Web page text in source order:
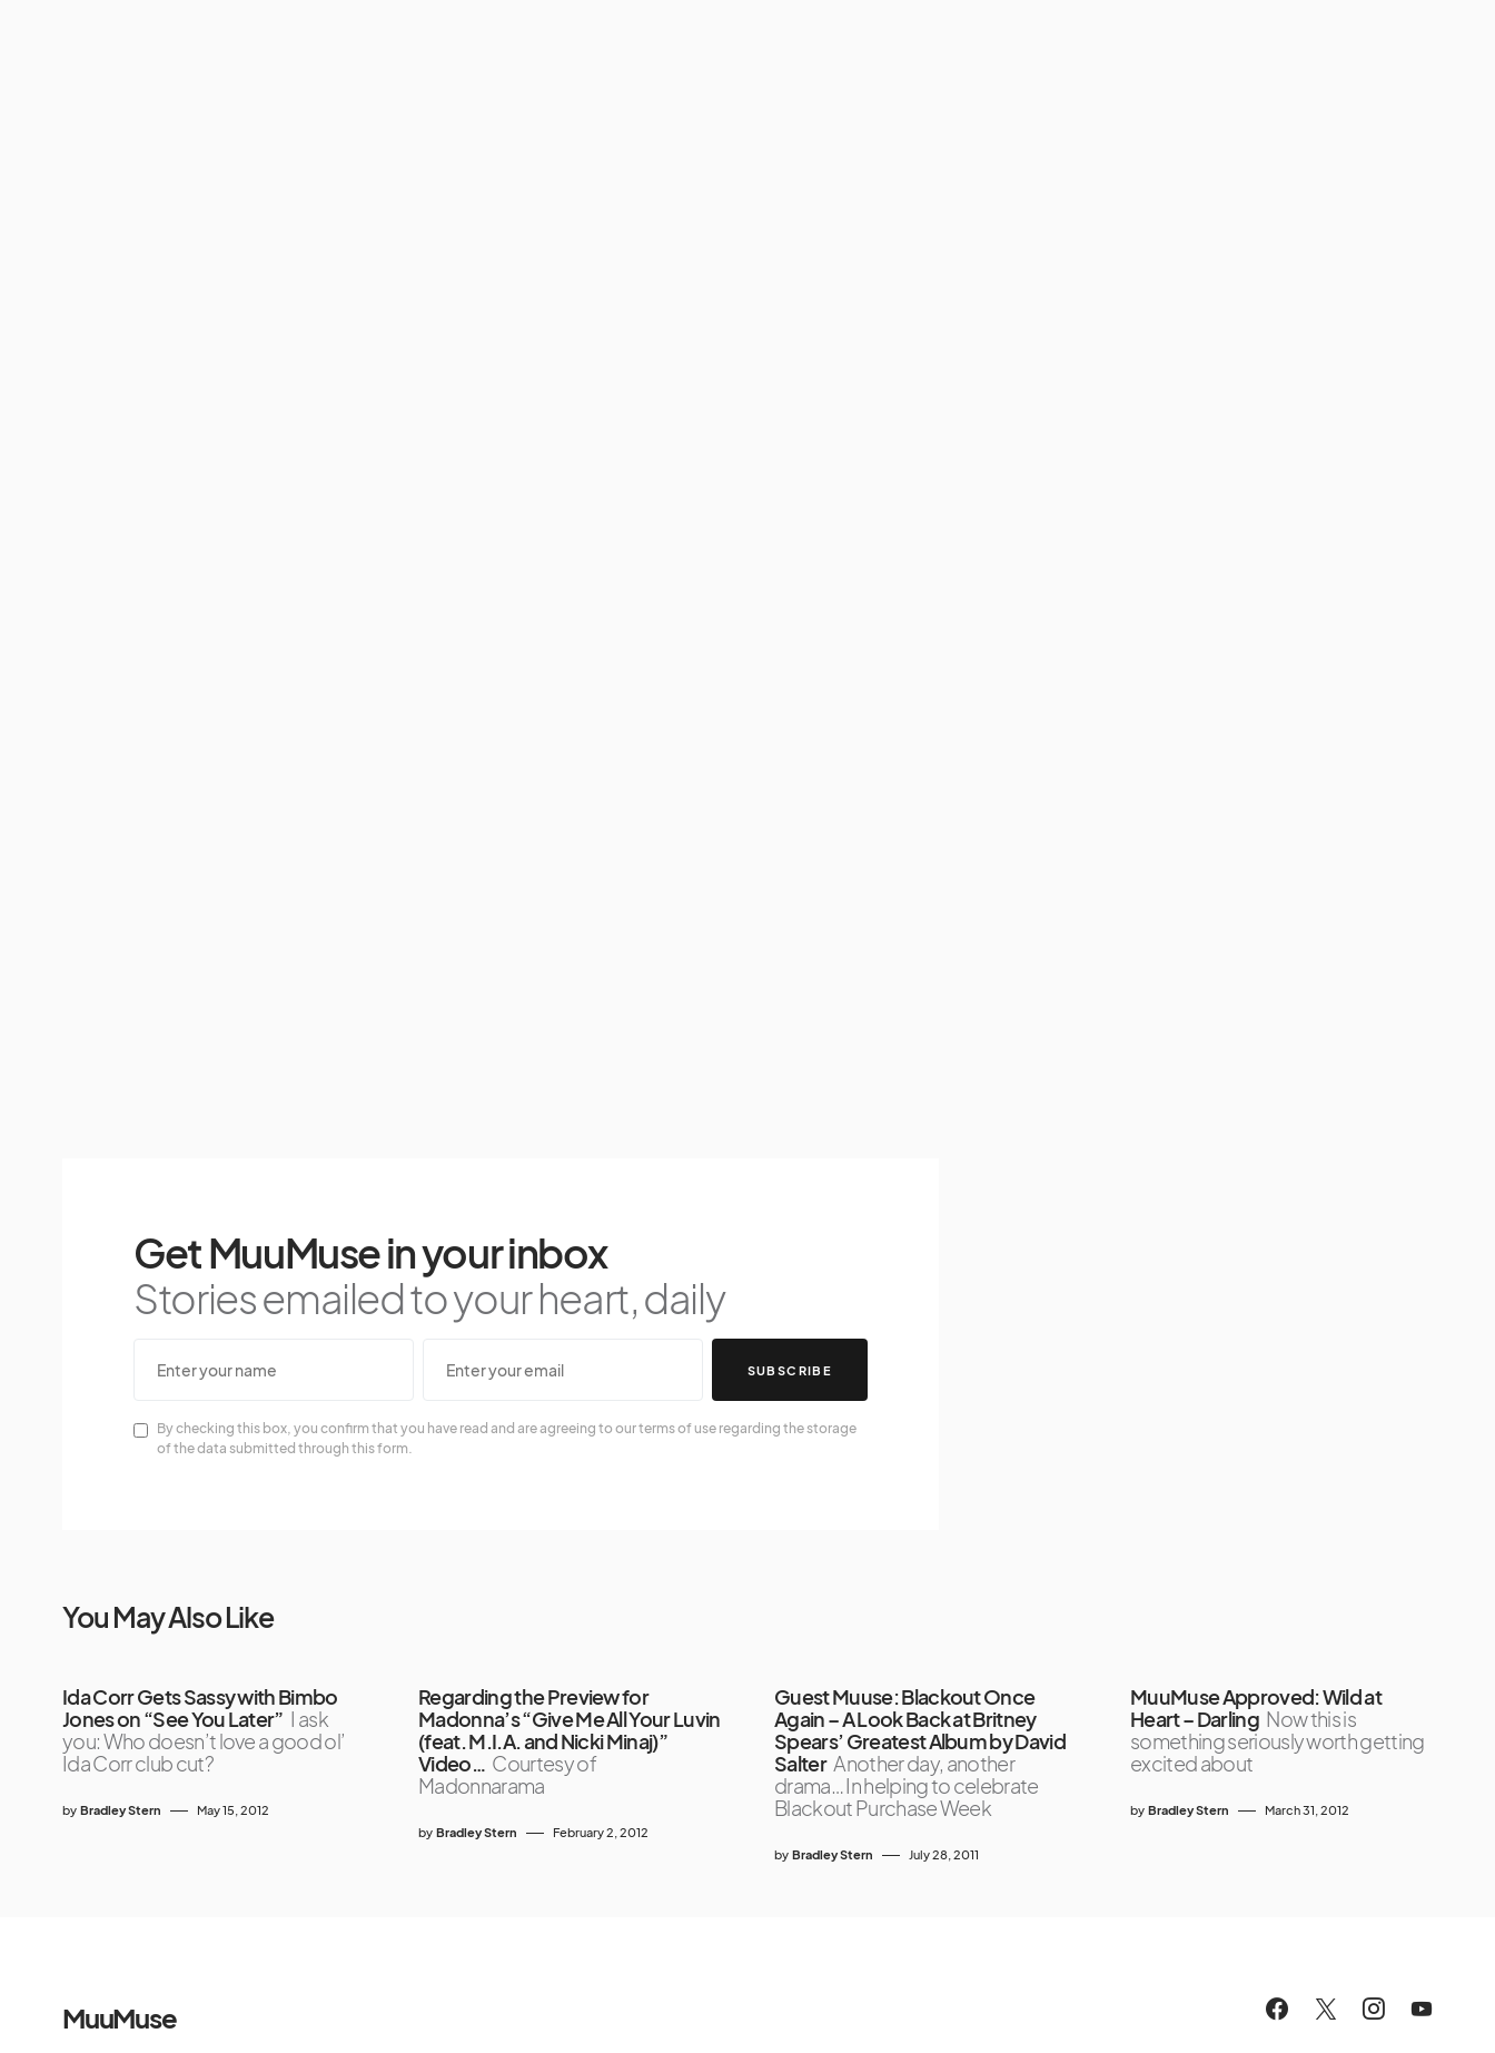
Get MuuMuse in your inbox
Stories emailed to your heart, daily
SUBSCRIBE
By checking this box, you confirm that you have read and are agreeing to our terms of use regarding the storage
of the data submitted through this form.
You May Also Like
Ida Corr Gets Sassy with Bimbo
Jones on “See You Later” I ask
you: Who doesn’t love a good ol’
Ida Corr club cut?
by Bradley Stern May 15, 2012
Regarding the Preview for
Madonna’s “Give Me All Your Luvin
(feat. M.I.A. and Nicki Minaj)”
Video… Courtesy of
Madonnarama
by Bradley Stern February 2, 2012
Guest Muuse: Blackout Once
Again – A Look Back at Britney
Spears’ Greatest Album by David
Salter Another day, another
drama… In helping to celebrate
Blackout Purchase Week
by Bradley Stern July 28, 2011
MuuMuse Approved: Wild at
Heart – Darling Now this is
something seriously worth getting
excited about
by Bradley Stern March 31, 2012
MuuMuse